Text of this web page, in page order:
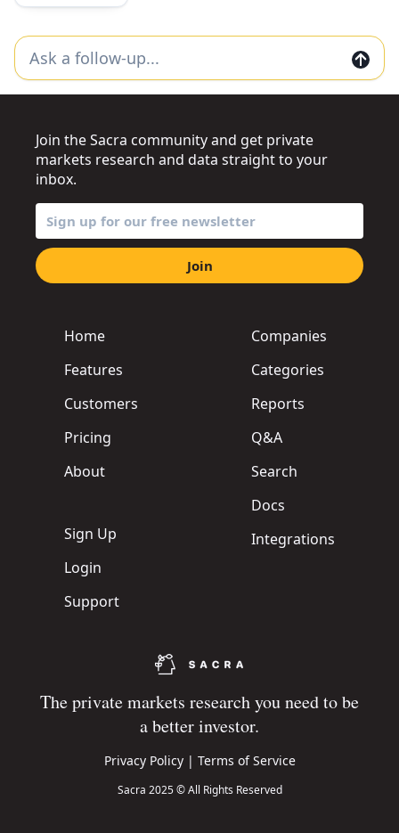
The private markets research you need to be
a better investor.
Privacy Policy| Terms of Service
Sacra 2025 © All Rights Reserved
Home
Features
Customers
Pricing
About
Sign Up
Login
Support
Companies
Categories
Reports
Q&A
Search
Docs
Integrations
Join the Sacra community and get private
markets research and data straight to your
inbox.
Join